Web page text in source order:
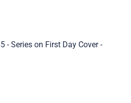
- Series on First Day Cover -